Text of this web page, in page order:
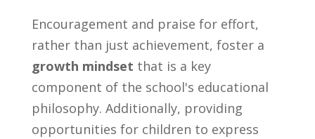
Encouragement and praise for effort,
rather than just achievement, foster a
growth mindset that is a key
component of the school's educational
philosophy. Additionally, providing
opportunities for children to express